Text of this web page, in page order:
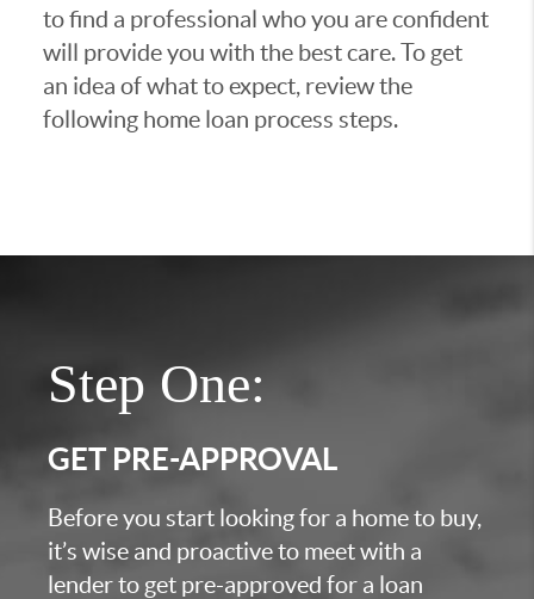
to find a professional who you are confident
will provide you with the best care. To get
an idea of what to expect, review the
following home loan process steps.
Step One:
GET PRE-APPROVAL
Before you start looking for a home to buy,
it’s wise and proactive to meet with a
lender to get pre-approved for a loan